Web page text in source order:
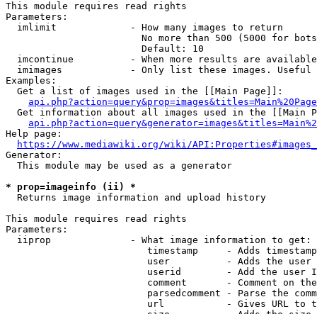
This module requires read rights
Parameters:
  imlimit             - How many images to return
No more than 500 (5000 for
                        Default: 10
imcontinue          - When more results are
imimages            - Only list these images.
Examples:
  Get a list of images used in the [[Main Page]]:
api.php?action=query&prop=images&titles=Main%20Page
Get information about all images used in the [[Main
Help page:
https://www.mediawiki.org/wiki/
Generator:
  This module may be used as a generator
* prop=imageinfo (ii) *
  Returns image information and upload history
This module requires read rights
Parameters:
  iiprop              - What image information to get:
timestamp     - Adds
user          - Adds the
userid        - Add the user
comment       - Comment on
parsedcomment - Parse the
url           - Gives URL to